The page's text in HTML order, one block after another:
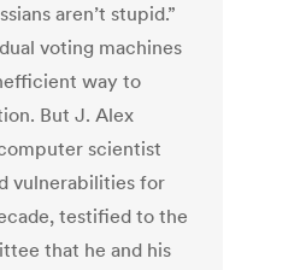
aren’t stupid.”
voting machines
way to
But J. Alex
scientist
vulnerabilities for
testified to the
that he and his